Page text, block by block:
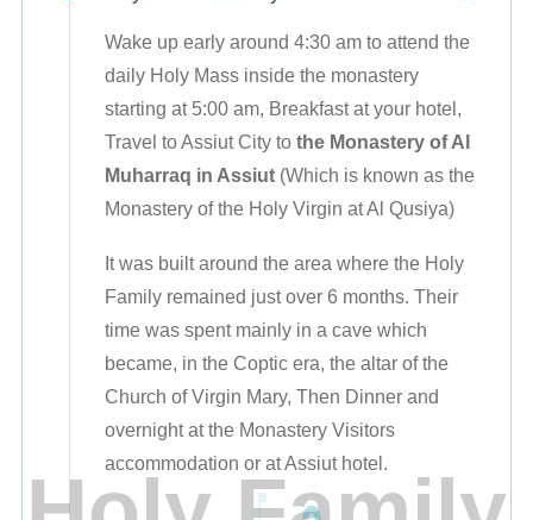
Wake up early around 4:30 am to attend the
daily Holy Mass inside the monastery
starting at 5:00 am, Breakfast at your hotel,
Travel to Assiut City to the Monastery of Al
Muharraq in Assiut (Which is known as the
Monastery of the Holy Virgin at Al Qusiya)
It was built around the area where the Holy
Family remained just over 6 months. Their
time was spent mainly in a cave which
became, in the Coptic era, the altar of the
Church of Virgin Mary, Then Dinner and
overnight at the Monastery Visitors
accommodation or at Assiut hotel.